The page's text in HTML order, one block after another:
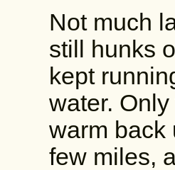
Not much
still hunks
kept
water.
warm back
few miles,